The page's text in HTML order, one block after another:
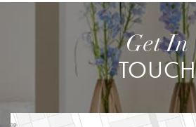
Get In
TOUCH